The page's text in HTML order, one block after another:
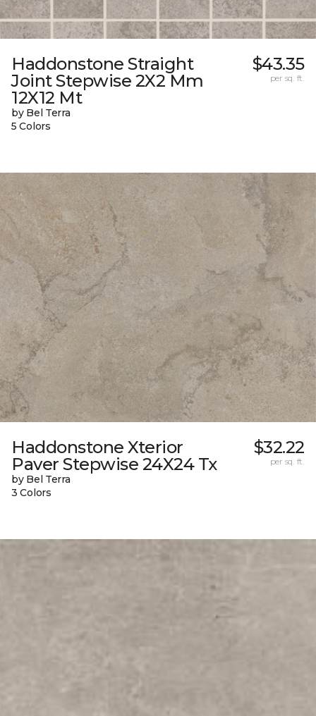
Haddonstone Straight
Joint Stepwise 2X2 Mm
12X12 Mt
by Bel Terra
5 Colors
$43.35
per sq. ft.
Haddonstone Xterior
Paver Stepwise 24X24 Tx
by Bel Terra
3 Colors
$32.22
per sq. ft.